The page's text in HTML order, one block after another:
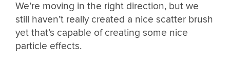
We’re moving in the right direction, but we
still haven’t really created a nice scatter brush
yet that’s capable of creating some nice
particle effects.